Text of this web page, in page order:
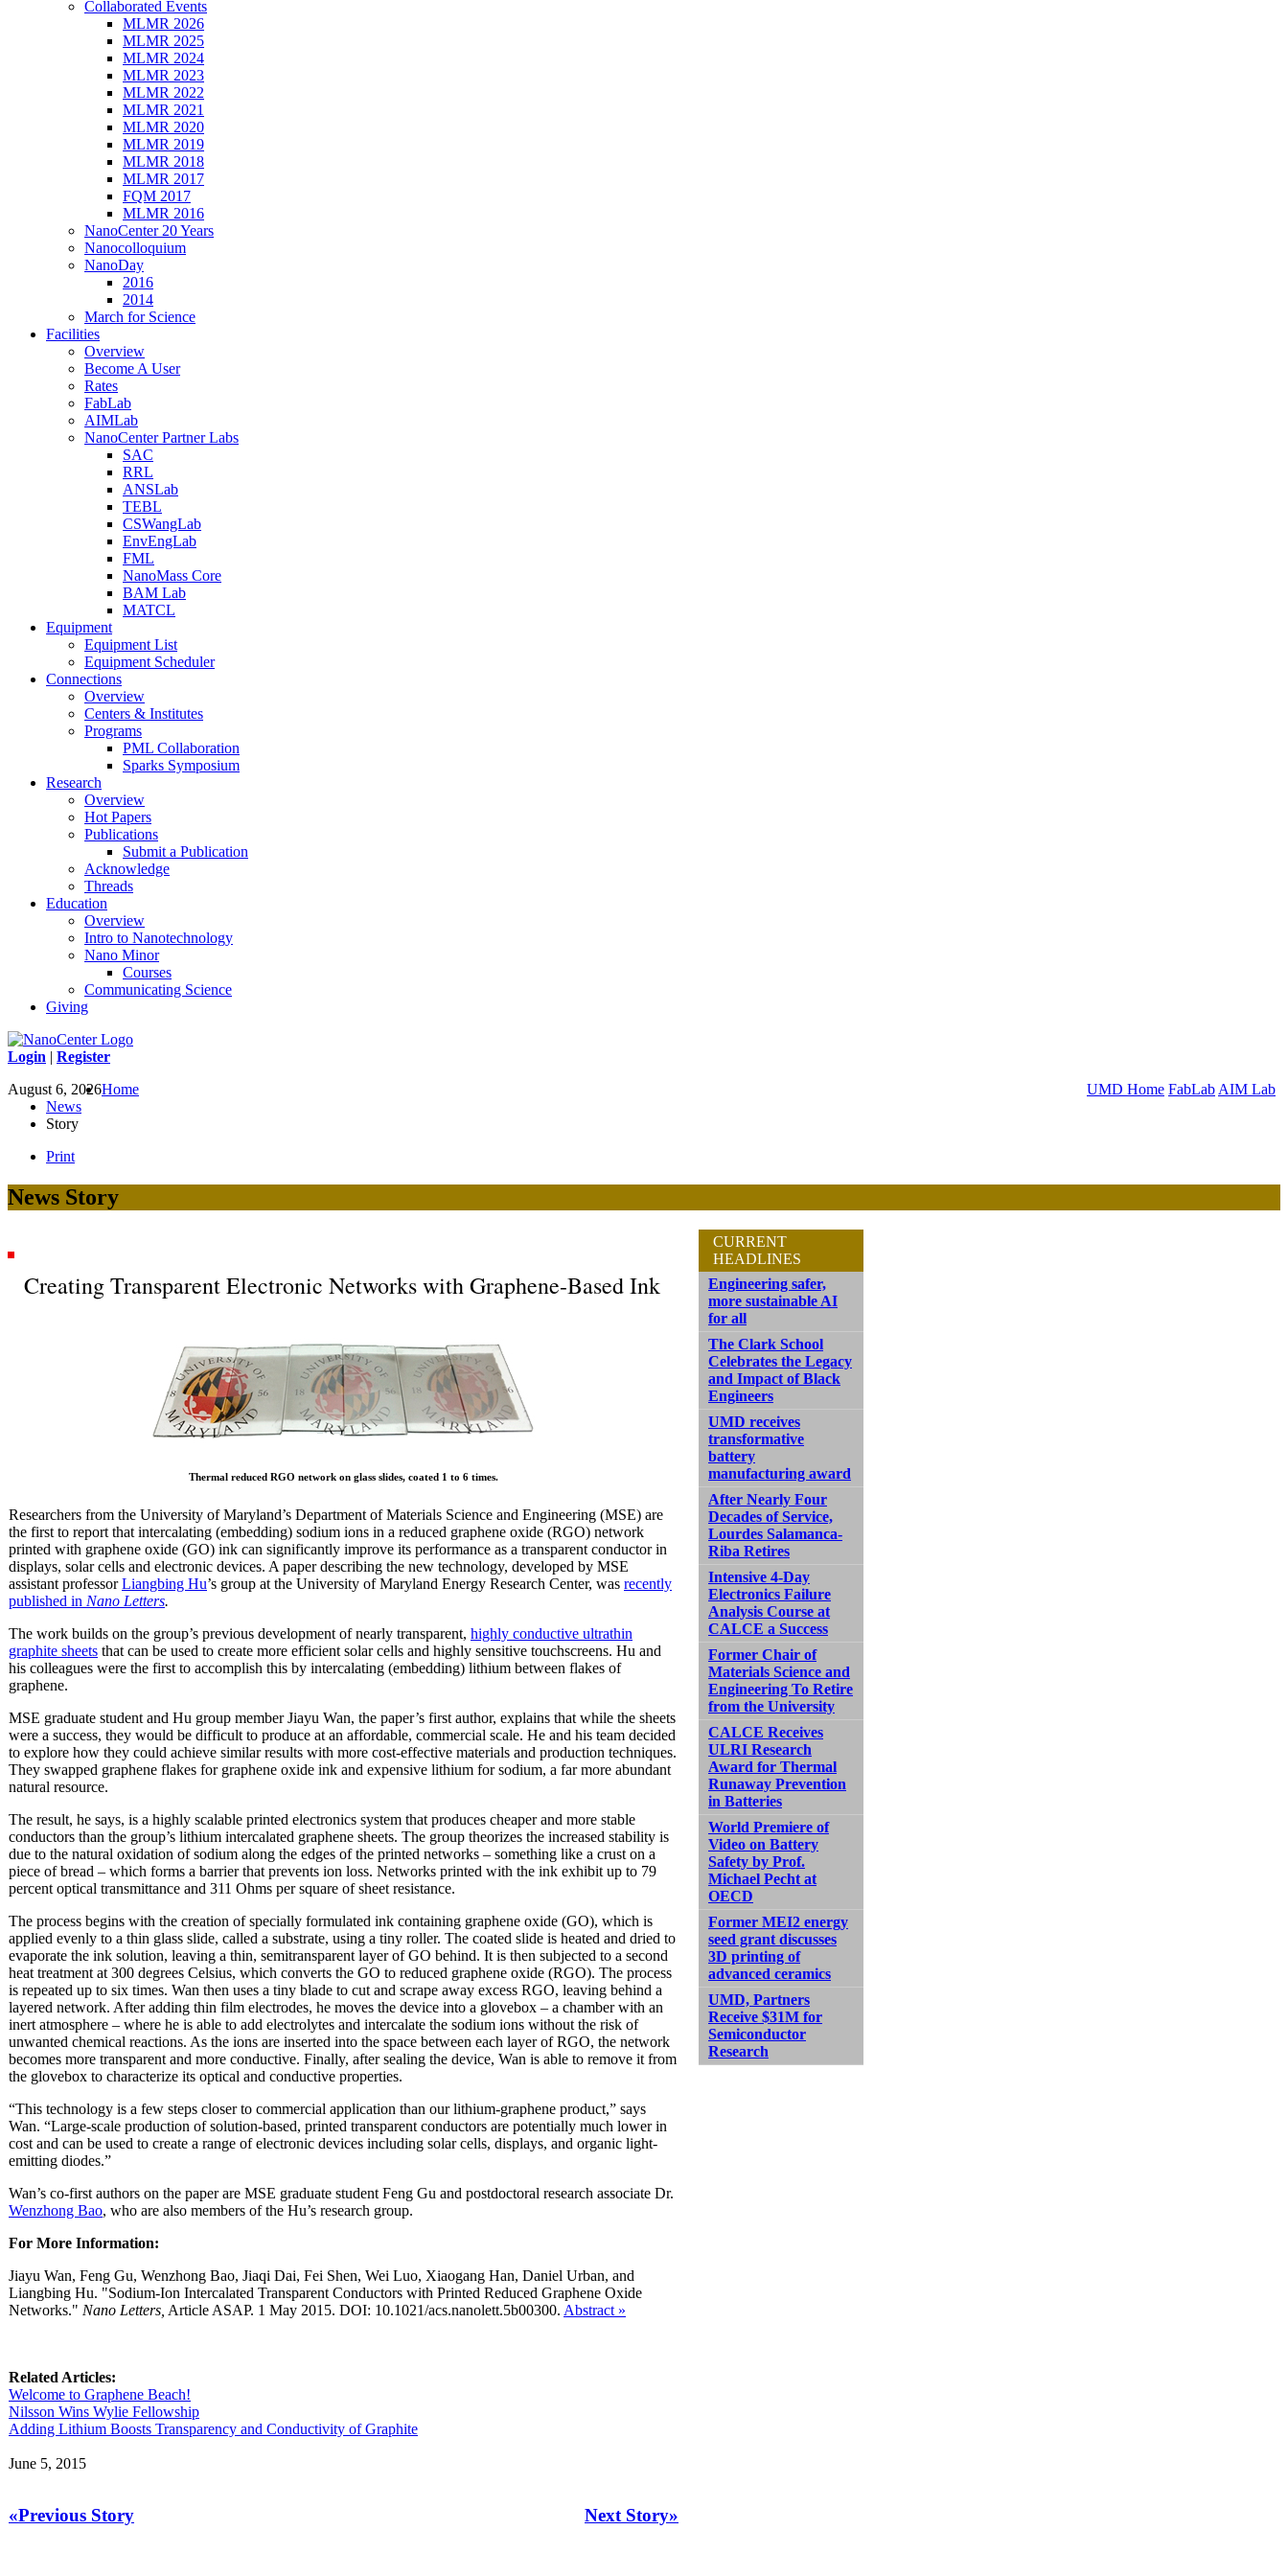
Collaborated Events
MLMR 2026
MLMR 2025
MLMR 2024
MLMR 2023
MLMR 2022
MLMR 2021
MLMR 2020
MLMR 2019
MLMR 2018
MLMR 2017
FQM 2017
MLMR 2016
NanoCenter 20 Years
Nanocolloquium
NanoDay
2016
2014
March for Science
Facilities
Overview
Become A User
Rates
FabLab
AIMLab
NanoCenter Partner Labs
SAC
RRL
ANSLab
TEBL
CSWangLab
EnvEngLab
FML
NanoMass Core
BAM Lab
MATCL
Equipment
Equipment List
Equipment Scheduler
Connections
Overview
Centers & Institutes
Programs
PML Collaboration
Sparks Symposium
Research
Overview
Hot Papers
Publications
Submit a Publication
Acknowledge
Threads
Education
Overview
Intro to Nanotechnology
Nano Minor
Courses
Communicating Science
Giving
Login | Register
August 6, 2026
UMD Home FabLab AIM Lab
Home
News
Story
Print
News Story
Creating Transparent Electronic Networks with Graphene-Based Ink
Thermal reduced RGO network on glass slides, coated 1 to 6 times.
Researchers from the University of Maryland’s Department of Materials Science and Engineering (MSE) are
the first to report that intercalating (embedding) sodium ions in a reduced graphene oxide (RGO) network
printed with graphene oxide (GO) ink can significantly improve its performance as a transparent conductor in
displays, solar cells and electronic devices. A paper describing the new technology, developed by MSE
assistant professorLiangbing Hu’s group at the University of Maryland Energy Research Center, was recently
published in Nano Letters.
The work builds on the group’s previous development of nearly transparent, highly conductive ultrathin
graphite sheets that can be used to create more efficient solar cells and highly sensitive touchscreens. Hu and
his colleagues were the first to accomplish this by intercalating (embedding) lithium between flakes of
graphene.
MSE graduate student and Hu group member Jiayu Wan, the paper’s first author, explains that while the sheets
were a success, they would be difficult to produce at an affordable, commercial scale. He and his team decided
to explore how they could achieve similar results with more cost-effective materials and production techniques.
They swapped graphene flakes for graphene oxide ink and expensive lithium for sodium, a far more abundant
natural resource.
The result, he says, is a highly scalable printed electronics system that produces cheaper and more stable
conductors than the group’s lithium intercalated graphene sheets. The group theorizes the increased stability is
due to the natural oxidation of sodium along the edges of the printed networks – something like a crust on a
piece of bread – which forms a barrier that prevents ion loss. Networks printed with the ink exhibit up to 79
percent optical transmittance and 311 Ohms per square of sheet resistance.
The process begins with the creation of specially formulated ink containing graphene oxide (GO), which is
applied evenly to a thin glass slide, called a substrate, using a tiny roller. The coated slide is heated and dried to
evaporate the ink solution, leaving a thin, semitransparent layer of GO behind. It is then subjected to a second
heat treatment at 300 degrees Celsius, which converts the GO to reduced graphene oxide (RGO). The process
is repeated up to six times. Wan then uses a tiny blade to cut and scrape away excess RGO, leaving behind a
layered network. After adding thin film electrodes, he moves the device into a glovebox – a chamber with an
inert atmosphere – where he is able to add electrolytes and intercalate the sodium ions without the risk of
unwanted chemical reactions. As the ions are inserted into the space between each layer of RGO, the network
becomes more transparent and more conductive. Finally, after sealing the device, Wan is able to remove it from
the glovebox to characterize its optical and conductive properties.
“This technology is a few steps closer to commercial application than our lithium-graphene product,” says
Wan. “Large-scale production of solution-based, printed transparent conductors are potentially much lower in
cost and can be used to create a range of electronic devices including solar cells, displays, and organic light-
emitting diodes.”
Wan’s co-first authors on the paper are MSE graduate student Feng Gu and postdoctoral research associate Dr.
Wenzhong Bao, who are also members of the Hu’s research group.
For More Information:
Jiayu Wan, Feng Gu, Wenzhong Bao, Jiaqi Dai, Fei Shen, Wei Luo, Xiaogang Han, Daniel Urban, and
Liangbing Hu. "Sodium-Ion Intercalated Transparent Conductors with Printed Reduced Graphene Oxide
Networks." Nano Letters, Article ASAP. 1 May 2015. DOI: 10.1021/acs.nanolett.5b00300. Abstract »
Related Articles:
Welcome to Graphene Beach!
Nilsson Wins Wylie Fellowship
Adding Lithium Boosts Transparency and Conductivity of Graphite
June 5, 2015
«Previous Story Next Story»
CURRENT
HEADLINES
Engineering safer,
more sustainable AI
for all
The Clark School
Celebrates the Legacy
and Impact of Black
Engineers
UMD receives
transformative
battery
manufacturing award
After Nearly Four
Decades of Service,
Lourdes Salamanca-
Riba Retires
Intensive 4-Day
Electronics Failure
Analysis Course at
CALCE a Success
Former Chair of
Materials Science and
Engineering To Retire
from the University
CALCE Receives
ULRI Research
Award for Thermal
Runaway Prevention
in Batteries
World Premiere of
Video on Battery
Safety by Prof.
Michael Pecht at
OECD
Former MEI2 energy
seed grant discusses
3D printing of
advanced ceramics
UMD, Partners
Receive $31M for
Semiconductor
Research